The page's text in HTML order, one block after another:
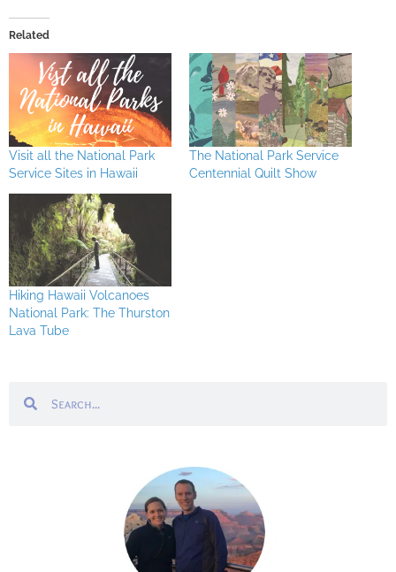
Related
Visit all the National Park
Service Sites in Hawaii
The National Park Service
Centennial Quilt Show
Hiking Hawaii Volcanoes
National Park: The Thurston
Lava Tube